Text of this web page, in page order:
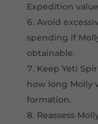
Expedition
Avoid
spending if
obtainable.
Keep Yeti
how long Molly
formation.
Reassess